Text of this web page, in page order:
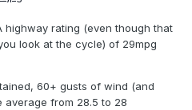
highway rating (even though that
look at the cycle) of 29mpg
60+ gusts of wind (and
average from 28.5 to 28